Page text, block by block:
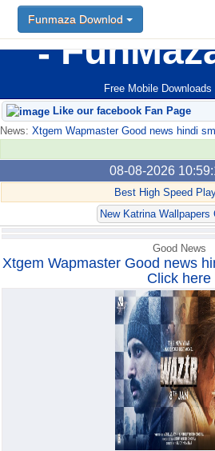
Free Mobile
Funmaza Downlod
Like our facebook Fan Page
News: Xtgem Wapmaster Good news hindi
08-08-2026
Best High Speed
New Katrina Wallpapers
Funmaza Downlod
Good News
Xtgem Wapmaster Good news
Click here